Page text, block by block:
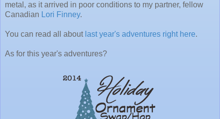
metal, as it arrived in poor conditions to my partner, fellow
Canadian Lori Finney.
You can read all about last year's adventures right here.
As for this year's adventures?